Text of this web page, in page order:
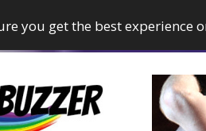
you get the best experience
GayBuzzer